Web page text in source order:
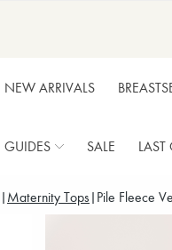
NEW ARRIVALS
GUIDES SALE
Maternity Tops Pile Fleece